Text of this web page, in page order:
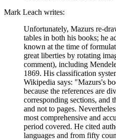
Mark Leach writes:
Unfortunately, Mazurs re-
tables in both his books; he
known at the time of
great liberties by rotating
comment), including
1869. His classification
Wikipedia says: "Mazurs's
because the references are
corresponding sections, and
and not to pages.
most comprehensive and
period covered. He cited
languages and from fifty